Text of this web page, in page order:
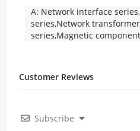
A: Network interface
series,Network
series,Magnetic
Customer Reviews
Subscribe